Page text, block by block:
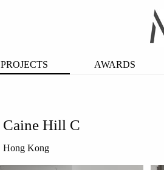
PROJECTS AWARDS
Caine Hill C
Hong Kong